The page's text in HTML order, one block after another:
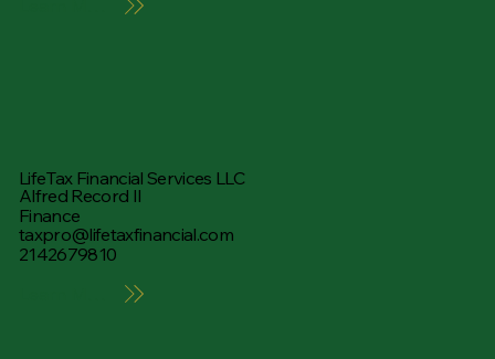
LifeTax Financial Services LLC
Alfred Record II
Finance
taxpro@lifetaxfinancial.com
2142679810